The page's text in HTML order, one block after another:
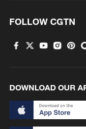
use
TOP NEWS
FOLLOW CGTN
DOWNLOAD OUR